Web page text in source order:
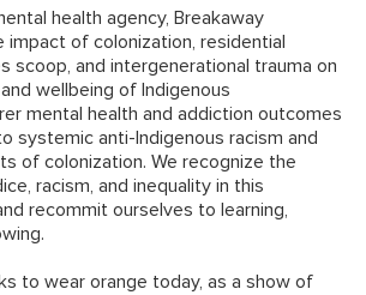
health agency, Breakaway
impact of colonization, residential
scoop, and intergenerational trauma on
wellbeing of Indigenous
mental health and addiction outcomes
systemic anti-Indigenous racism and
of colonization. We recognize the
racism, and inequality in this
recommit ourselves to learning,
to wear orange today, as a show of